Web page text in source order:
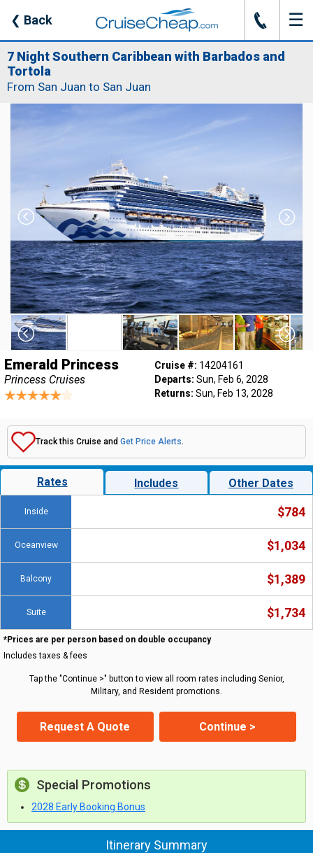
❮ Back J ☰
7 Night Southern Caribbean with Barbados and
Tortola
From San Juan to San Juan
Emerald Princess
Princess Cruises
Cruise #: 14204161
Departs: Sun, Feb 6, 2028
Returns: Sun, Feb 13, 2028
Track this Cruise and Get Price Alerts.
Rates Includes Other Dates
Inside $784
Oceanview $1,034
Balcony $1,389
Suite $1,734
*Prices are per person based on double occupancy
Includes taxes & fees
Tap the "Continue >" button to view all room rates including Senior,
Military, and Resident promotions.
Request A Quote Continue >
Special Promotions
2028 Early Booking Bonus
Itinerary Summary